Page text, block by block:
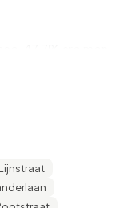
25 to 45 years
is divorced and
from the
190 come from
Lijnstraat